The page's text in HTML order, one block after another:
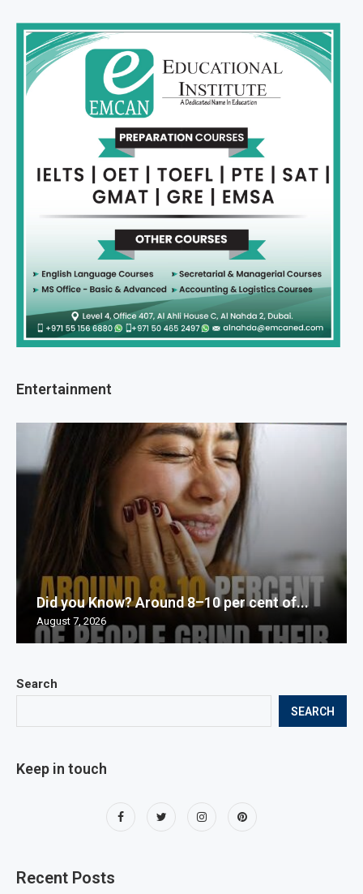
Search
SEARCH
Keep in touch
Recent Posts
Entertainment
Did you Know? Around 8–10 per cent of...
August 7, 2026